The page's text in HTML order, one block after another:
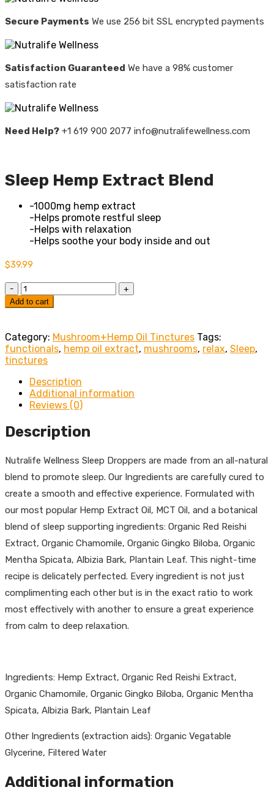
Secure Payments We use 256 bit SSL encrypted payments
Satisfaction Guaranteed We have a 98% customer
satisfaction rate
Need Help? +1 619 900 2077 info@nutralifewellness.com
Sleep Hemp Extract Blend
-1000mg hemp extract
-Helps promote restful sleep
-Helps with relaxation
-Helps soothe your body inside and out
$39.99
Quantity
Add to cart
Category: Mushroom+Hemp Oil Tinctures Tags:
functionals, hemp oil extract, mushrooms, relax, Sleep,
tinctures
Description
Additional information
Reviews (0)
Description
Nutralife Wellness Sleep Droppers are made from an all-natural
blend to promote sleep. Our Ingredients are carefully cured to
create a smooth and effective experience. Formulated with
our most popular Hemp Extract Oil, MCT Oil, and a botanical
blend of sleep supporting ingredients: Organic Red Reishi
Extract, Organic Chamomile, Organic Gingko Biloba, Organic
Mentha Spicata, Albizia Bark, Plantain Leaf. This night-time
recipe is delicately perfected. Every ingredient is not just
complimenting each other but is in the exact ratio to work
most effectively with another to ensure a great experience
from calm to deep relaxation.
Ingredients: Hemp Extract, Organic Red Reishi Extract,
Organic Chamomile, Organic Gingko Biloba, Organic Mentha
Spicata, Albizia Bark, Plantain Leaf
Other Ingredients (extraction aids): Organic Vegatable
Glycerine, Filtered Water
Additional information